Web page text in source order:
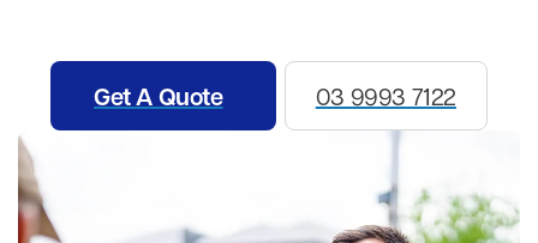
Get A Quote 03 9993 7122